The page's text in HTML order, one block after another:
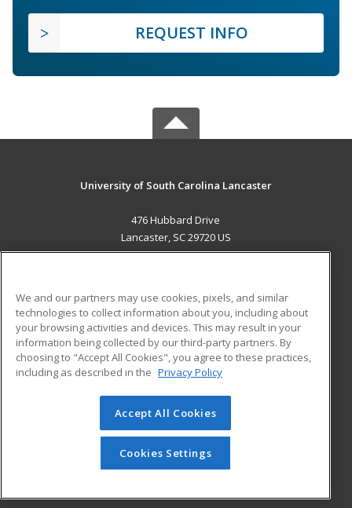
REQUEST INFO
University of South Carolina Lancaster
476 Hubbard Drive
Lancaster, SC 29720 US
ADDITIONAL RESOURCES
Military
Financial Assistance
Help
Student Blog
© 2026 ed2go, a division of Cengage Learning. All rights
reserved. The material on this site cannot be reproduced or
redistributed unless you have obtained prior written
permission from Cengage Learning.Privacy Policy
We and our partners may use cookies, pixels, and similar
technologies to collect information about you, including about
your browsing activities and devices. This may result in your
information being collected by our third-party partners. By
choosing to "Accept All Cookies", you agree to these practices,
including as described in the Privacy Policy
Accept All Cookies
Cookies Settings